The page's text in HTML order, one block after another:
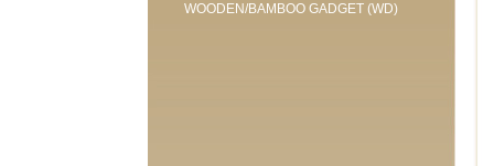
WOODEN/BAMBOO GADGET (WD)